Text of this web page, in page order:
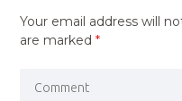
Your email address will
are marked*